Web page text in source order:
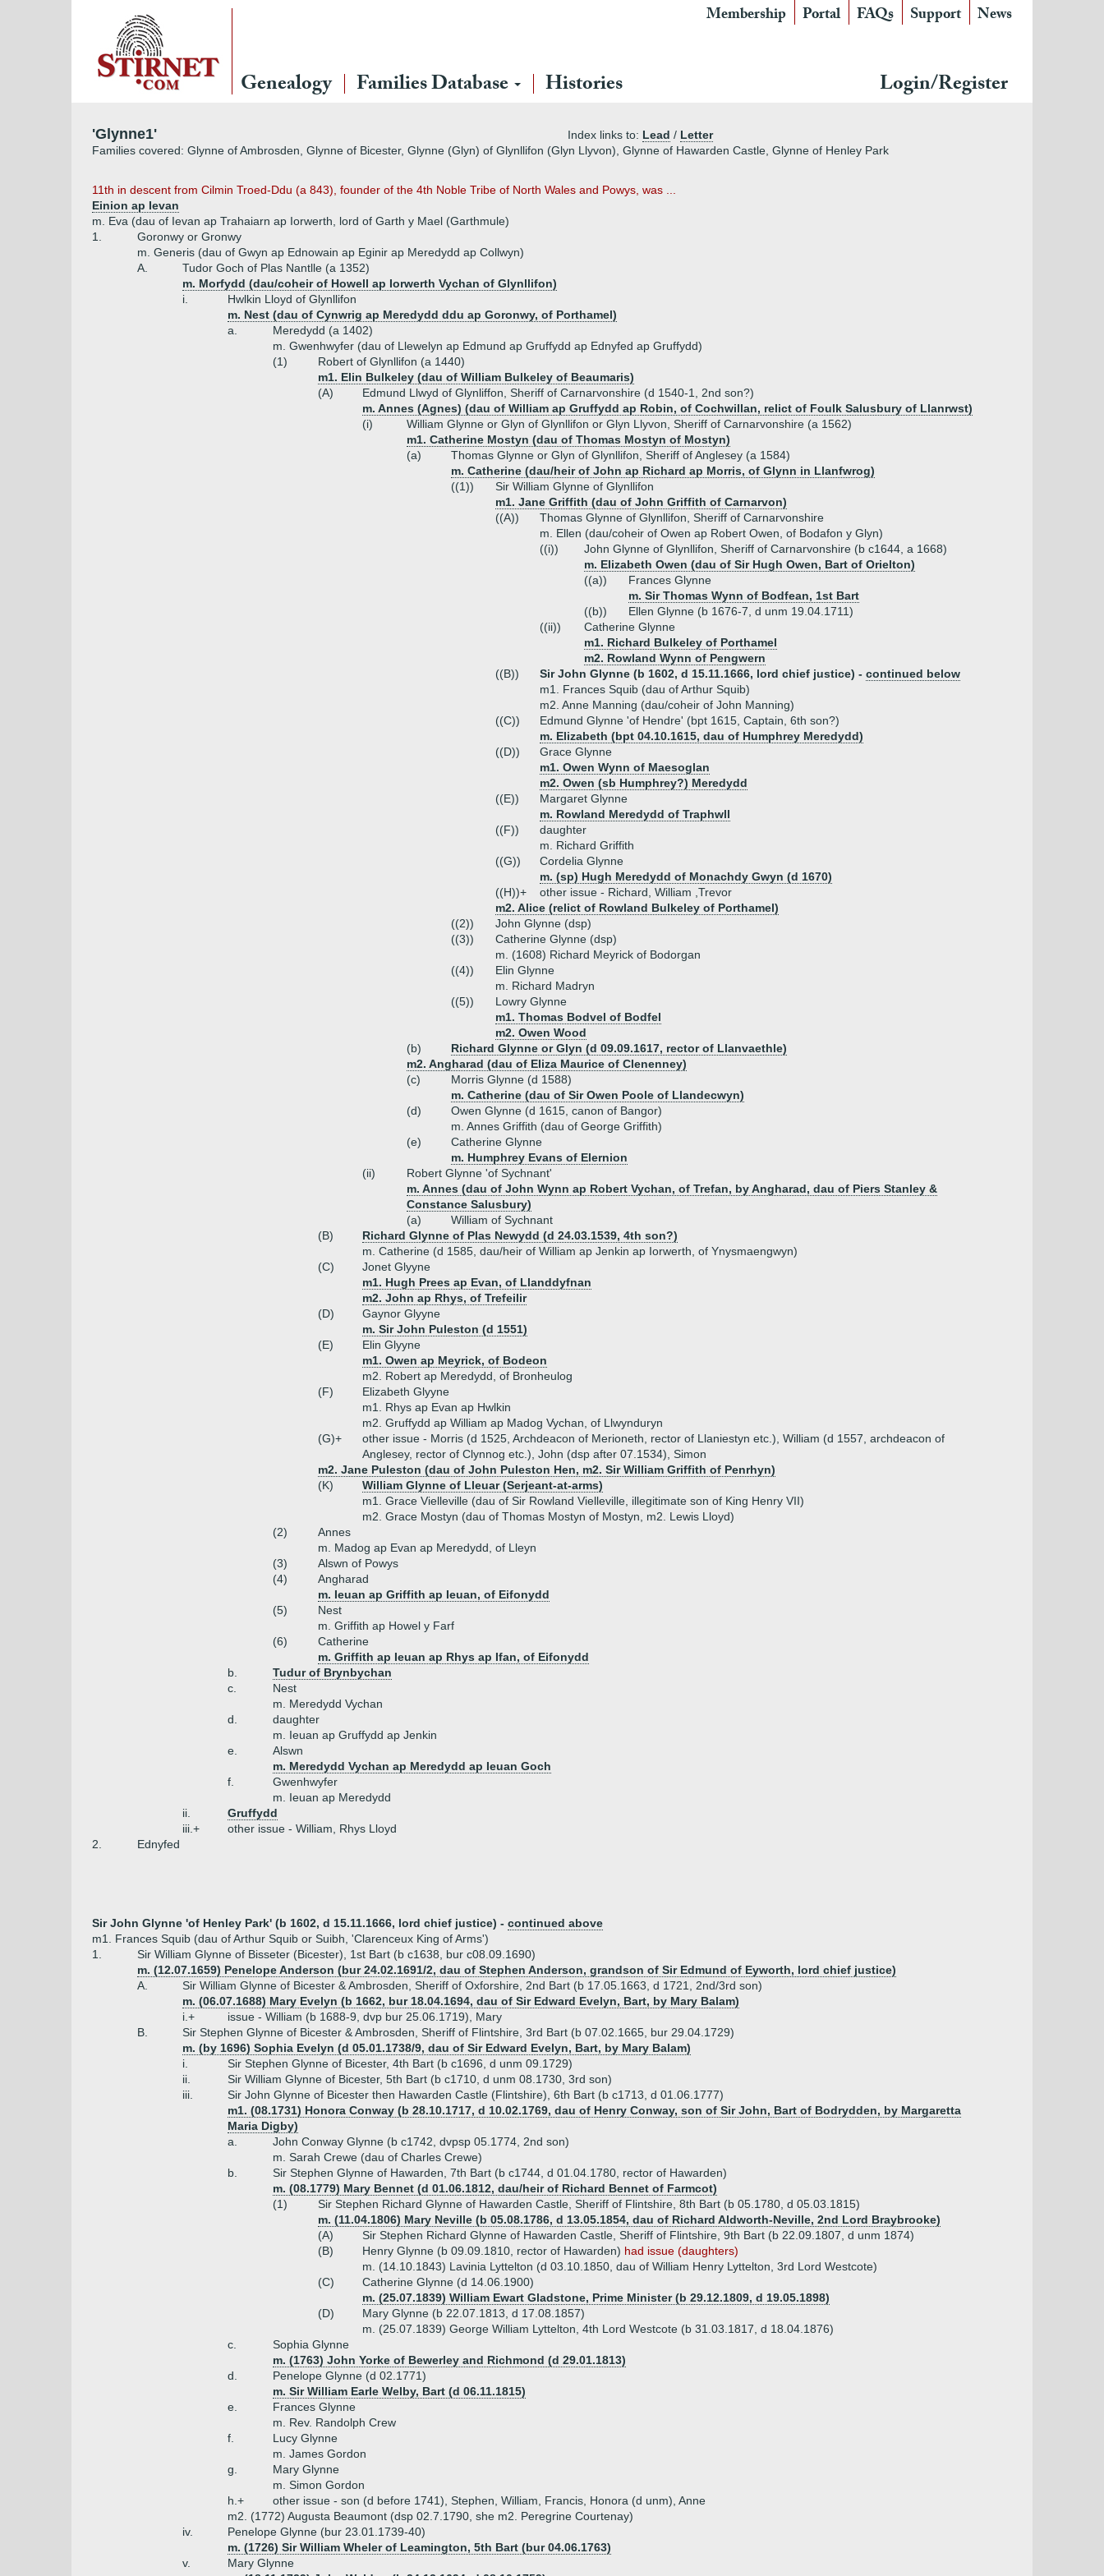
Membership Portal FAQs Support News
Genealogy Families Database Histories Login/Register
'Glynne1' Index links to: Lead / Letter
Families covered: Glynne of Ambrosden, Glynne of Bicester, Glynne (Glyn) of Glynllifon (Glyn Llyvon), Glynne of Hawarden Castle, Glynne of Henley Park
11th in descent from Cilmin Troed-Ddu (a 843), founder of the 4th Noble Tribe of North Wales and Powys, was ...
Einion ap Ievan
m. Eva (dau of Ievan ap Trahaiarn ap Iorwerth, lord of Garth y Mael (Garthmule)
1.
Goronwy or Gronwy
m. Generis (dau of Gwyn ap Ednowain ap Eginir ap Meredydd ap Collwyn)
A.
Tudor Goch of Plas Nantlle (a 1352)
m. Morfydd (dau/coheir of Howell ap Iorwerth Vychan of Glynllifon)
i.
Hwlkin Lloyd of Glynllifon
m. Nest (dau of Cynwrig ap Meredydd ddu ap Goronwy, of Porthamel)
a.
Meredydd (a 1402)
m. Gwenhwyfer (dau of Llewelyn ap Edmund ap Gruffydd ap Ednyfed ap Gruffydd)
(1)
Robert of Glynllifon (a 1440)
m1. Elin Bulkeley (dau of William Bulkeley of Beaumaris)
(A)
Edmund Llwyd of Glynliffon, Sheriff of Carnarvonshire (d 1540-1, 2nd son?)
m. Annes (Agnes) (dau of William ap Gruffydd ap Robin, of Cochwillan, relict of Foulk Salusbury of Llanrwst)
(i)
William Glynne or Glyn of Glynllifon or Glyn Llyvon, Sheriff of Carnarvonshire (a 1562)
m1. Catherine Mostyn (dau of Thomas Mostyn of Mostyn)
(a)
Thomas Glynne or Glyn of Glynllifon, Sheriff of Anglesey (a 1584)
m. Catherine (dau/heir of John ap Richard ap Morris, of Glynn in Llanfwrog)
((1))
Sir William Glynne of Glynllifon
m1. Jane Griffith (dau of John Griffith of Carnarvon)
((A))
Thomas Glynne of Glynllifon, Sheriff of Carnarvonshire
m. Ellen (dau/coheir of Owen ap Robert Owen, of Bodafon y Glyn)
((i))
John Glynne of Glynllifon, Sheriff of Carnarvonshire (b c1644, a 1668)
m. Elizabeth Owen (dau of Sir Hugh Owen, Bart of Orielton)
((a))
Frances Glynne
m. Sir Thomas Wynn of Bodfean, 1st Bart
((b))
Ellen Glynne (b 1676-7, d unm 19.04.1711)
((ii))
Catherine Glynne
m1. Richard Bulkeley of Porthamel
m2. Rowland Wynn of Pengwern
((B))
Sir John Glynne (b 1602, d 15.11.1666, lord chief justice) - continued below
m1. Frances Squib (dau of Arthur Squib)
m2. Anne Manning (dau/coheir of John Manning)
((C))
Edmund Glynne 'of Hendre' (bpt 1615, Captain, 6th son?)
m. Elizabeth (bpt 04.10.1615, dau of Humphrey Meredydd)
((D))
Grace Glynne
m1. Owen Wynn of Maesoglan
m2. Owen (sb Humphrey?) Meredydd
((E))
Margaret Glynne
m. Rowland Meredydd of Traphwll
((F))
daughter
m. Richard Griffith
((G))
Cordelia Glynne
m. (sp) Hugh Meredydd of Monachdy Gwyn (d 1670)
((H))+
other issue - Richard, William ,Trevor
m2. Alice (relict of Rowland Bulkeley of Porthamel)
((2))
John Glynne (dsp)
((3))
Catherine Glynne (dsp)
m. (1608) Richard Meyrick of Bodorgan
((4))
Elin Glynne
m. Richard Madryn
((5))
Lowry Glynne
m1. Thomas Bodvel of Bodfel
m2. Owen Wood
(b)
Richard Glynne or Glyn (d 09.09.1617, rector of Llanvaethle)
m2. Angharad (dau of Eliza Maurice of Clenenney)
(c)
Morris Glynne (d 1588)
m. Catherine (dau of Sir Owen Poole of Llandecwyn)
(d)
Owen Glynne (d 1615, canon of Bangor)
m. Annes Griffith (dau of George Griffith)
(e)
Catherine Glynne
m. Humphrey Evans of Elernion
(ii)
Robert Glynne 'of Sychnant'
m. Annes (dau of John Wynn ap Robert Vychan, of Trefan, by Angharad, dau of Piers Stanley &
Constance Salusbury)
(a)
William of Sychnant
(B)
Richard Glynne of Plas Newydd (d 24.03.1539, 4th son?)
m. Catherine (d 1585, dau/heir of William ap Jenkin ap Iorwerth, of Ynysmaengwyn)
(C)
Jonet Glyyne
m1. Hugh Prees ap Evan, of Llanddyfnan
m2. John ap Rhys, of Trefeilir
(D)
Gaynor Glyyne
m. Sir John Puleston (d 1551)
(E)
Elin Glyyne
m1. Owen ap Meyrick, of Bodeon
m2. Robert ap Meredydd, of Bronheulog
(F)
Elizabeth Glyyne
m1. Rhys ap Evan ap Hwlkin
m2. Gruffydd ap William ap Madog Vychan, of Llwynduryn
(G)+
other issue - Morris (d 1525, Archdeacon of Merioneth, rector of Llaniestyn etc.), William (d 1557, archdeacon of
Anglesey, rector of Clynnog etc.), John (dsp after 07.1534), Simon
m2. Jane Puleston (dau of John Puleston Hen, m2. Sir William Griffith of Penrhyn)
(K)
William Glynne of Lleuar (Serjeant-at-arms)
m1. Grace Vielleville (dau of Sir Rowland Vielleville, illegitimate son of King Henry VII)
m2. Grace Mostyn (dau of Thomas Mostyn of Mostyn, m2. Lewis Lloyd)
(2)
Annes
m. Madog ap Evan ap Meredydd, of Lleyn
(3)
Alswn of Powys
(4)
Angharad
m. Ieuan ap Griffith ap Ieuan, of Eifonydd
(5)
Nest
m. Griffith ap Howel y Farf
(6)
Catherine
m. Griffith ap Ieuan ap Rhys ap Ifan, of Eifonydd
b.
Tudur of Brynbychan
c.
Nest
m. Meredydd Vychan
d.
daughter
m. Ieuan ap Gruffydd ap Jenkin
e.
Alswn
m. Meredydd Vychan ap Meredydd ap Ieuan Goch
f.
Gwenhwyfer
m. Ieuan ap Meredydd
ii.
Gruffydd
iii.+
other issue - William, Rhys Lloyd
2.
Ednyfed
Sir John Glynne 'of Henley Park' (b 1602, d 15.11.1666, lord chief justice) - continued above
m1. Frances Squib (dau of Arthur Squib or Suibh, 'Clarenceux King of Arms')
1.
Sir William Glynne of Bisseter (Bicester), 1st Bart (b c1638, bur c08.09.1690)
m. (12.07.1659) Penelope Anderson (bur 24.02.1691/2, dau of Stephen Anderson, grandson of Sir Edmund of Eyworth, lord chief justice)
A.
Sir William Glynne of Bicester & Ambrosden, Sheriff of Oxforshire, 2nd Bart (b 17.05.1663, d 1721, 2nd/3rd son)
m. (06.07.1688) Mary Evelyn (b 1662, bur 18.04.1694, dau of Sir Edward Evelyn, Bart, by Mary Balam)
i.+
issue - William (b 1688-9, dvp bur 25.06.1719), Mary
B.
Sir Stephen Glynne of Bicester & Ambrosden, Sheriff of Flintshire, 3rd Bart (b 07.02.1665, bur 29.04.1729)
m. (by 1696) Sophia Evelyn (d 05.01.1738/9, dau of Sir Edward Evelyn, Bart, by Mary Balam)
i.
Sir Stephen Glynne of Bicester, 4th Bart (b c1696, d unm 09.1729)
ii.
Sir William Glynne of Bicester, 5th Bart (b c1710, d unm 08.1730, 3rd son)
iii.
Sir John Glynne of Bicester then Hawarden Castle (Flintshire), 6th Bart (b c1713, d 01.06.1777)
m1. (08.1731) Honora Conway (b 28.10.1717, d 10.02.1769, dau of Henry Conway, son of Sir John, Bart of Bodrydden, by Margaretta
Maria Digby)
a.
John Conway Glynne (b c1742, dvpsp 05.1774, 2nd son)
m. Sarah Crewe (dau of Charles Crewe)
b.
Sir Stephen Glynne of Hawarden, 7th Bart (b c1744, d 01.04.1780, rector of Hawarden)
m. (08.1779) Mary Bennet (d 01.06.1812, dau/heir of Richard Bennet of Farmcot)
(1)
Sir Stephen Richard Glynne of Hawarden Castle, Sheriff of Flintshire, 8th Bart (b 05.1780, d 05.03.1815)
m. (11.04.1806) Mary Neville (b 05.08.1786, d 13.05.1854, dau of Richard Aldworth-Neville, 2nd Lord Braybrooke)
(A)
Sir Stephen Richard Glynne of Hawarden Castle, Sheriff of Flintshire, 9th Bart (b 22.09.1807, d unm 1874)
(B)
Henry Glynne (b 09.09.1810, rector of Hawarden) had issue (daughters)
m. (14.10.1843) Lavinia Lyttelton (d 03.10.1850, dau of William Henry Lyttelton, 3rd Lord Westcote)
(C)
Catherine Glynne (d 14.06.1900)
m. (25.07.1839) William Ewart Gladstone, Prime Minister (b 29.12.1809, d 19.05.1898)
(D)
Mary Glynne (b 22.07.1813, d 17.08.1857)
m. (25.07.1839) George William Lyttelton, 4th Lord Westcote (b 31.03.1817, d 18.04.1876)
c.
Sophia Glynne
m. (1763) John Yorke of Bewerley and Richmond (d 29.01.1813)
d.
Penelope Glynne (d 02.1771)
m. Sir William Earle Welby, Bart (d 06.11.1815)
e.
Frances Glynne
m. Rev. Randolph Crew
f.
Lucy Glynne
m. James Gordon
g.
Mary Glynne
m. Simon Gordon
h.+
other issue - son (d before 1741), Stephen, William, Francis, Honora (d unm), Anne
m2. (1772) Augusta Beaumont (dsp 02.7.1790, she m2. Peregrine Courtenay)
iv.
Penelope Glynne (bur 23.01.1739-40)
m. (1726) Sir William Wheler of Leamington, 5th Bart (bur 04.06.1763)
v.
Mary Glynne